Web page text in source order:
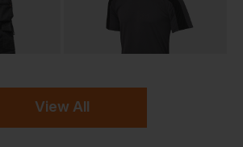
View All